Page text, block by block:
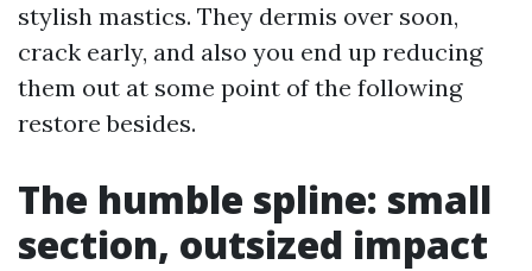
stylish mastics. They dermis over soon,
crack early, and also you end up reducing
them out at some point of the following
restore besides.
The humble spline: small
section, outsized impact